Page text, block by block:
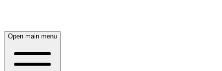
Open main menu